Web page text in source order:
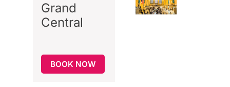
Grand
Central
BOOK NOW